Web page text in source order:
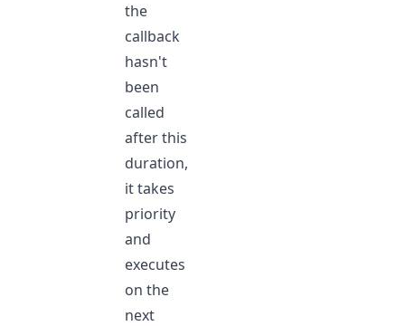
the
callback
hasn't
been
called
after this
duration,
it takes
priority
and
executes
on the
next